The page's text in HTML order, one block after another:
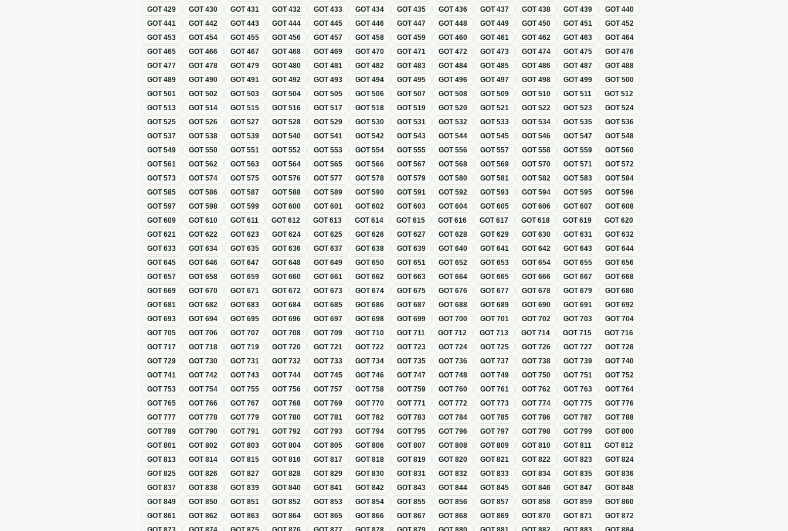
GOT429 GOT430 GOT431 GOT432 GOT433 GOT434 GOT435 GOT436 GOT437 GOT438 GOT439 GOT440
GOT441 GOT442 GOT443 GOT444 GOT445 GOT446 GOT447 GOT448 GOT449 GOT450 GOT451 GOT452
GOT453 GOT454 GOT455 GOT456 GOT457 GOT458 GOT459 GOT460 GOT461 GOT462 GOT463 GOT464
GOT465 GOT466 GOT467 GOT468 GOT469 GOT470 GOT471 GOT472 GOT473 GOT474 GOT475 GOT476
GOT477 GOT478 GOT479 GOT480 GOT481 GOT482 GOT483 GOT484 GOT485 GOT486 GOT487 GOT488
GOT489 GOT490 GOT491 GOT492 GOT493 GOT494 GOT495 GOT496 GOT497 GOT498 GOT499 GOT500
GOT501 GOT502 GOT503 GOT504 GOT505 GOT506 GOT507 GOT508 GOT509 GOT510 GOT511 GOT512
GOT513 GOT514 GOT515 GOT516 GOT517 GOT518 GOT519 GOT520 GOT521 GOT522 GOT523 GOT524
GOT525 GOT526 GOT527 GOT528 GOT529 GOT530 GOT531 GOT532 GOT533 GOT534 GOT535 GOT536
GOT537 GOT538 GOT539 GOT540 GOT541 GOT542 GOT543 GOT544 GOT545 GOT546 GOT547 GOT548
GOT549 GOT550 GOT551 GOT552 GOT553 GOT554 GOT555 GOT556 GOT557 GOT558 GOT559 GOT560
GOT561 GOT562 GOT563 GOT564 GOT565 GOT566 GOT567 GOT568 GOT569 GOT570 GOT571 GOT572
GOT573 GOT574 GOT575 GOT576 GOT577 GOT578 GOT579 GOT580 GOT581 GOT582 GOT583 GOT584
GOT585 GOT586 GOT587 GOT588 GOT589 GOT590 GOT591 GOT592 GOT593 GOT594 GOT595 GOT596
GOT597 GOT598 GOT599 GOT600 GOT601 GOT602 GOT603 GOT604 GOT605 GOT606 GOT607 GOT608
GOT609 GOT610 GOT611 GOT612 GOT613 GOT614 GOT615 GOT616 GOT617 GOT618 GOT619 GOT620
GOT621 GOT622 GOT623 GOT624 GOT625 GOT626 GOT627 GOT628 GOT629 GOT630 GOT631 GOT632
GOT633 GOT634 GOT635 GOT636 GOT637 GOT638 GOT639 GOT640 GOT641 GOT642 GOT643 GOT644
GOT645 GOT646 GOT647 GOT648 GOT649 GOT650 GOT651 GOT652 GOT653 GOT654 GOT655 GOT656
GOT657 GOT658 GOT659 GOT660 GOT661 GOT662 GOT663 GOT664 GOT665 GOT666 GOT667 GOT668
GOT669 GOT670 GOT671 GOT672 GOT673 GOT674 GOT675 GOT676 GOT677 GOT678 GOT679 GOT680
GOT681 GOT682 GOT683 GOT684 GOT685 GOT686 GOT687 GOT688 GOT689 GOT690 GOT691 GOT692
GOT693 GOT694 GOT695 GOT696 GOT697 GOT698 GOT699 GOT700 GOT701 GOT702 GOT703 GOT704
GOT705 GOT706 GOT707 GOT708 GOT709 GOT710 GOT711 GOT712 GOT713 GOT714 GOT715 GOT716
GOT717 GOT718 GOT719 GOT720 GOT721 GOT722 GOT723 GOT724 GOT725 GOT726 GOT727 GOT728
GOT729 GOT730 GOT731 GOT732 GOT733 GOT734 GOT735 GOT736 GOT737 GOT738 GOT739 GOT740
GOT741 GOT742 GOT743 GOT744 GOT745 GOT746 GOT747 GOT748 GOT749 GOT750 GOT751 GOT752
GOT753 GOT754 GOT755 GOT756 GOT757 GOT758 GOT759 GOT760 GOT761 GOT762 GOT763 GOT764
GOT765 GOT766 GOT767 GOT768 GOT769 GOT770 GOT771 GOT772 GOT773 GOT774 GOT775 GOT776
GOT777 GOT778 GOT779 GOT780 GOT781 GOT782 GOT783 GOT784 GOT785 GOT786 GOT787 GOT788
GOT789 GOT790 GOT791 GOT792 GOT793 GOT794 GOT795 GOT796 GOT797 GOT798 GOT799 GOT800
GOT801 GOT802 GOT803 GOT804 GOT805 GOT806 GOT807 GOT808 GOT809 GOT810 GOT811 GOT812
GOT813 GOT814 GOT815 GOT816 GOT817 GOT818 GOT819 GOT820 GOT821 GOT822 GOT823 GOT824
GOT825 GOT826 GOT827 GOT828 GOT829 GOT830 GOT831 GOT832 GOT833 GOT834 GOT835 GOT836
GOT837 GOT838 GOT839 GOT840 GOT841 GOT842 GOT843 GOT844 GOT845 GOT846 GOT847 GOT848
GOT849 GOT850 GOT851 GOT852 GOT853 GOT854 GOT855 GOT856 GOT857 GOT858 GOT859 GOT860
GOT861 GOT862 GOT863 GOT864 GOT865 GOT866 GOT867 GOT868 GOT869 GOT870 GOT871 GOT872